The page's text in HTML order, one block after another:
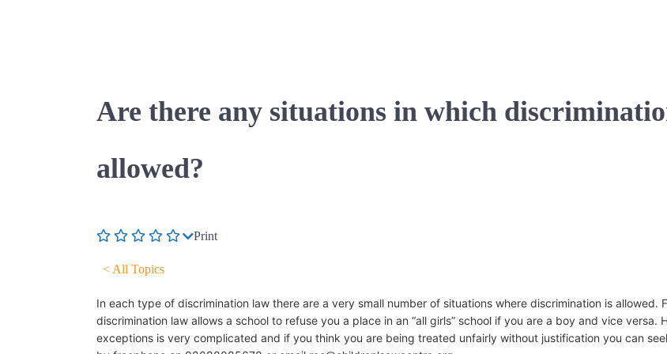
Are there any situations in which
allowed?
Print
< All Topics
In each type of discrimination law there are a very small number of situations where discrimination is allowed.
discrimination law allows a school to refuse you a place in an “all girls” school if you are a boy and vice versa.
exceptions is very complicated and if you think you are being treated unfairly without justification you can